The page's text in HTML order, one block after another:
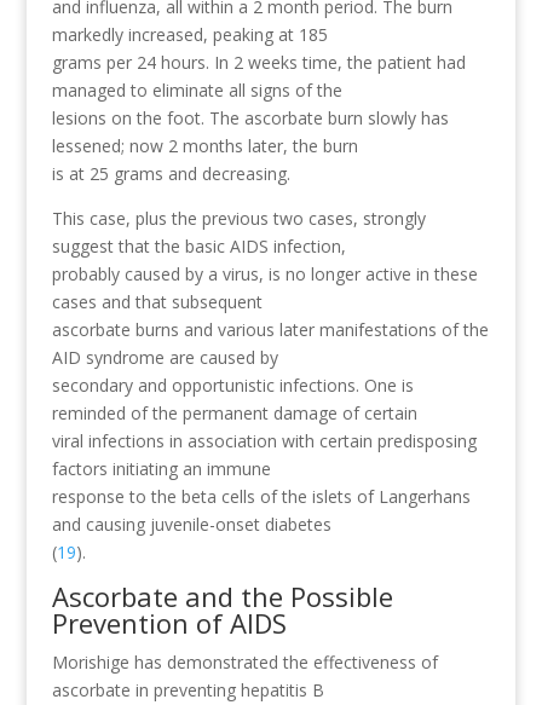
and influenza, all within a 2 month period. The burn
markedly increased, peaking at 185
grams per 24 hours. In 2 weeks time, the patient had
managed to eliminate all signs of the
lesions on the foot. The ascorbate burn slowly has
lessened; now 2 months later, the burn
is at 25 grams and decreasing.
This case, plus the previous two cases, strongly
suggest that the basic AIDS infection,
probably caused by a virus, is no longer active in these
cases and that subsequent
ascorbate burns and various later manifestations of the
AID syndrome are caused by
secondary and opportunistic infections. One is
reminded of the permanent damage of certain
viral infections in association with certain predisposing
factors initiating an immune
response to the beta cells of the islets of Langerhans
and causing juvenile-onset diabetes
(19).
Ascorbate and the Possible
Prevention of AIDS
Morishige has demonstrated the effectiveness of
ascorbate in preventing hepatitis B